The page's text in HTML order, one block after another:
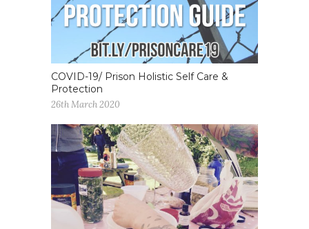
COVID-19/ Prison Holistic Self Care &
Protection
26th March 2020